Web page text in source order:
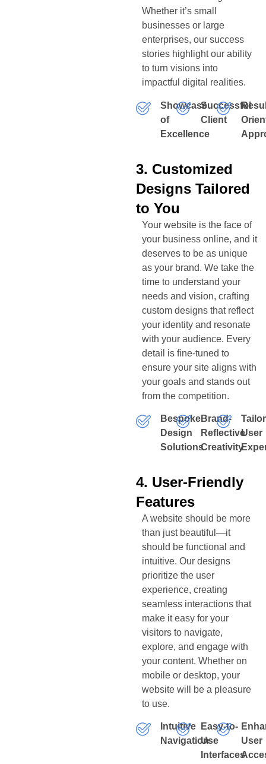
Whether it’s small
businesses or large
enterprises, our success
stories highlight our ability
to turn visions into
impactful digital realities.
Showcase
of
Excellence
Successful
Client
3. Customized
Designs Tailored
to You
Your website is the face of
your business online, and it
deserves to be as unique
as your brand. We take the
time to understand your
needs and vision, crafting
custom designs that reflect
your identity and resonate
with your audience. Every
detail is fine-tuned to
ensure your site aligns with
your goals and stands out
from the competition.
Bespoke
Design
Solutions
Brand-
Reflective
Creativity
User
4. User-Friendly
Features
A website should be more
than just beautiful—it
should be functional and
intuitive. Our designs
prioritize the user
experience, creating
seamless interactions that
make it easy for your
visitors to navigate,
explore, and engage with
your content. Whether on
mobile or desktop, your
website will be a pleasure
to use.
Intuitive
Navigation
Easy-to-
Use
Interfaces
User